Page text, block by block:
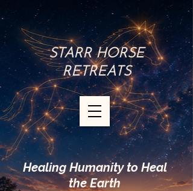
STARR HORSE
RETREATS
Healing Humanity to Heal
the Earth